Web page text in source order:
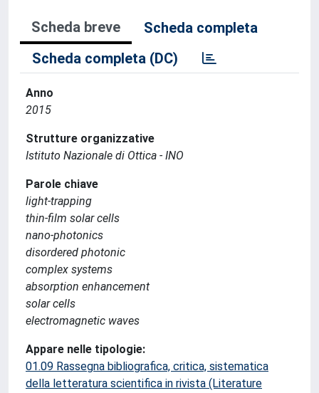
Scheda breve
Scheda completa
Scheda completa (DC)
Anno
2015
Strutture organizzative
Istituto Nazionale di Ottica - INO
Parole chiave
light-trapping
thin-film solar cells
nano-photonics
disordered photonic
complex systems
absorption enhancement
solar cells
electromagnetic waves
Appare nelle tipologie:
01.09 Rassegna bibliografica, critica, sistematica
della letteratura scientifica in rivista (Literature